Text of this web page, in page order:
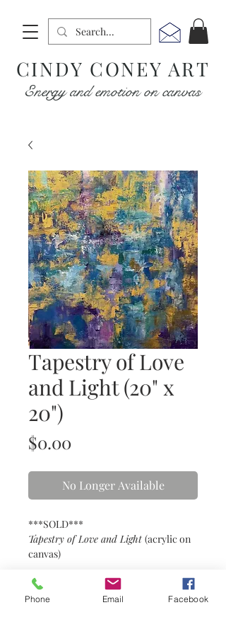
CINDY CONEY ART
Energy and emotion on canvas
Tapestry of Love
and Light (20" x
20")
$0.00
No Longer Available
***SOLD***
Tapestry of Love and Light (acrylic on
canvas)
Details
Phone Email Facebook